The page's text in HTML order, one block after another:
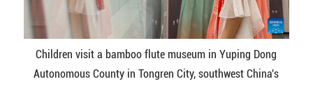
Children visit a bamboo flute museum in Yuping Dong
Autonomous County in Tongren City, southwest China's